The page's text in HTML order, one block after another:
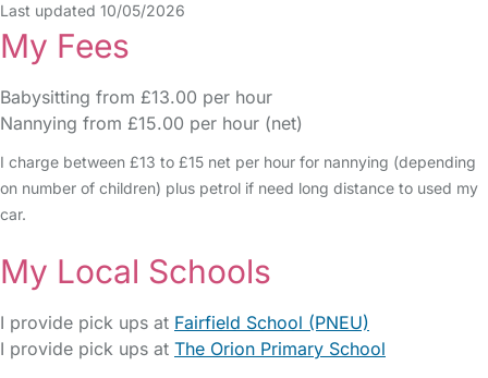
Last updated 10/05/2026
My Fees
Babysitting from £13.00 per hour
Nannying from £15.00 per hour (net)
I charge between £13 to £15 net per hour for nannying (depending
on number of children) plus petrol if need long distance to used my
car.
My Local Schools
I provide pick ups at Fairfield School (PNEU)
I provide pick ups at The Orion Primary School